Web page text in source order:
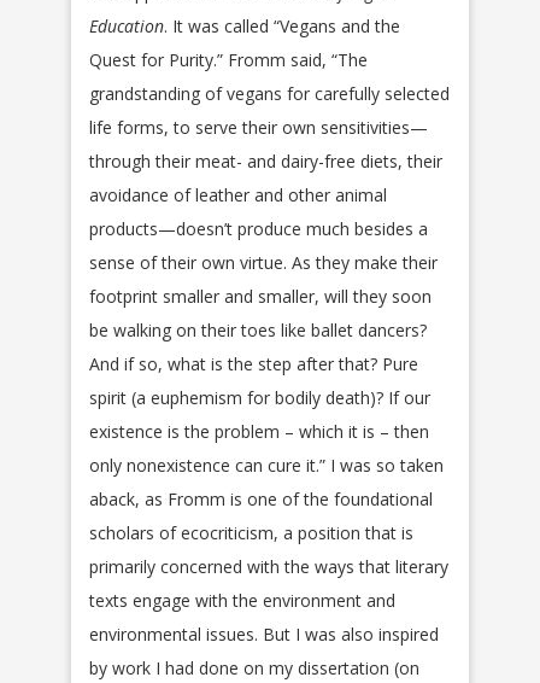
Education. It was called “Vegans and the
Quest for Purity.” Fromm said, “The
grandstanding of vegans for carefully selected
life forms, to serve their own sensitivities—
through their meat- and dairy-free diets, their
avoidance of leather and other animal
products—doesn’t produce much besides a
sense of their own virtue. As they make their
footprint smaller and smaller, will they soon
be walking on their toes like ballet dancers?
And if so, what is the step after that? Pure
spirit (a euphemism for bodily death)? If our
existence is the problem – which it is – then
only nonexistence can cure it.” I was so taken
aback, as Fromm is one of the foundational
scholars of ecocriticism, a position that is
primarily concerned with the ways that literary
texts engage with the environment and
environmental issues. But I was also inspired
by work I had done on my dissertation (on